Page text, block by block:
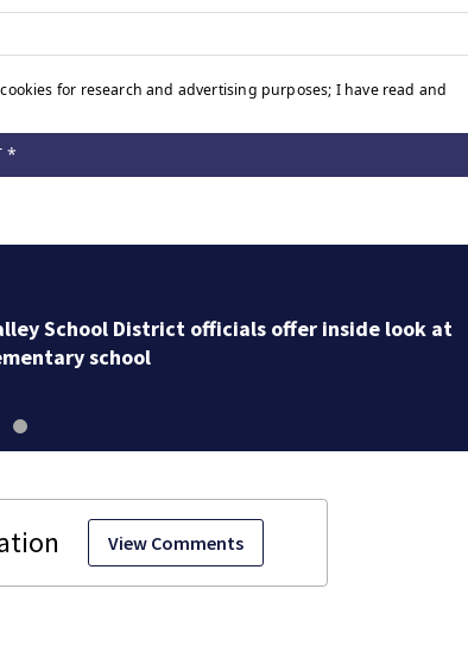
School District officials offer inside look at
school
View Comments